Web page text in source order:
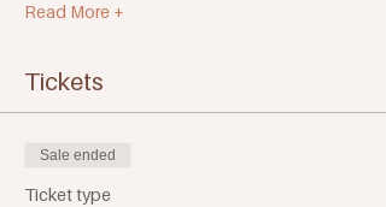
Read More +
Tickets
Sale ended
Ticket type